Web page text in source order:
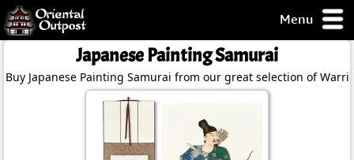
Menu
but you
Japanese Painting Samurai
Buy Japanese Painting Samurai from our great selection of